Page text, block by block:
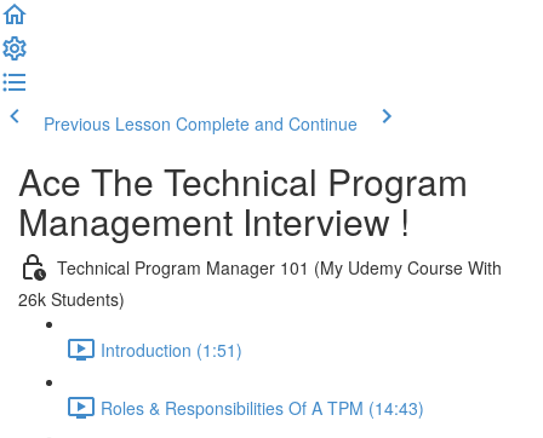
Previous Lesson Complete and Continue
Ace The Technical Program
Management Interview !
Technical Program Manager 101 (My Udemy Course With
26k Students)
Introduction (1:51)
Roles & Responsibilities Of A TPM (14:43)